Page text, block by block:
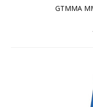
GTMMA